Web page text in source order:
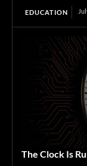
EDUCATION
The Clock Is